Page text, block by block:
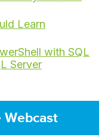
Learn
with SQL
Server
Webcast